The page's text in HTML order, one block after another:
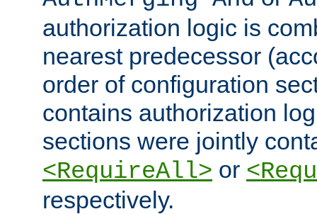
authorization logic is
nearest predecessor
order of configuration
contains authorization
sections were jointly
<RequireAll> or
respectively.